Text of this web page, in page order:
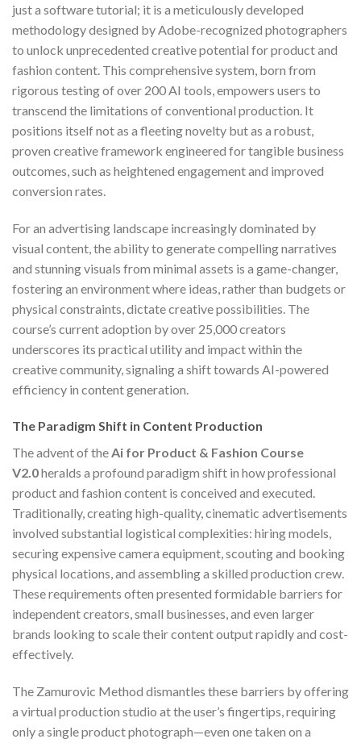
just a software tutorial; it is a meticulously developed
methodology designed by Adobe-recognized photographers
to unlock unprecedented creative potential for product and
fashion content. This comprehensive system, born from
rigorous testing of over 200 AI tools, empowers users to
transcend the limitations of conventional production. It
positions itself not as a fleeting novelty but as a robust,
proven creative framework engineered for tangible business
outcomes, such as heightened engagement and improved
conversion rates.
For an advertising landscape increasingly dominated by
visual content, the ability to generate compelling narratives
and stunning visuals from minimal assets is a game-changer,
fostering an environment where ideas, rather than budgets or
physical constraints, dictate creative possibilities. The
course’s current adoption by over 25,000 creators
underscores its practical utility and impact within the
creative community, signaling a shift towards AI-powered
efficiency in content generation.
The Paradigm Shift in Content Production
The advent of theAi for Product & Fashion Course
V2.0heralds a profound paradigm shift in how professional
product and fashion content is conceived and executed.
Traditionally, creating high-quality, cinematic advertisements
involved substantial logistical complexities: hiring models,
securing expensive camera equipment, scouting and booking
physical locations, and assembling a skilled production crew.
These requirements often presented formidable barriers for
independent creators, small businesses, and even larger
brands looking to scale their content output rapidly and cost-
effectively.
The Zamurovic Method dismantles these barriers by offering
a virtual production studio at the user’s fingertips, requiring
only a single product photograph—even one taken on a